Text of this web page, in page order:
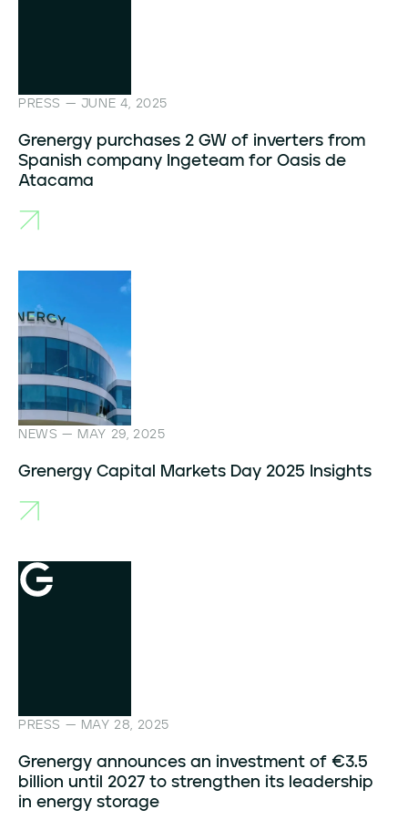
PRESS — JUNE 4, 2025
Grenergy purchases 2 GW of inverters from
Spanish company Ingeteam for Oasis de
Atacama
NEWS — MAY 29, 2025
Grenergy Capital Markets Day 2025 Insights
PRESS — MAY 28, 2025
Grenergy announces an investment of €3.5
billion until 2027 to strengthen its leadership
in energy storage